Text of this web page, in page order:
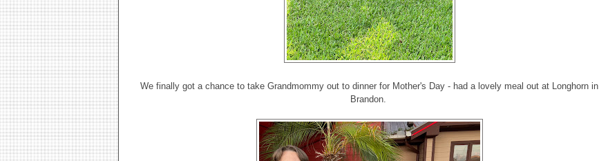
We finally got a chance to take Grandmommy out to dinner for Mother's Day - had a lovely meal out at Longhorn in
Brandon.